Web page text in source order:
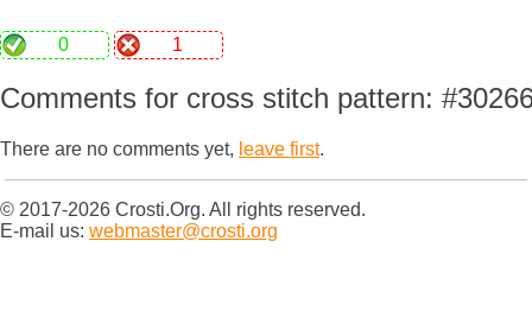
0 1
Comments for cross stitch pattern:
There are no comments yet, leave first.
© 2017-2026 Crosti.Org. All rights reserved.
E-mail us: webmaster@crosti.org